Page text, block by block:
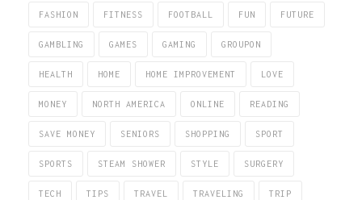
FASHION FITNESS FOOTBALL FUN FUTURE
GAMBLING GAMES GAMING GROUPON
HEALTH HOME HOME IMPROVEMENT LOVE
MONEY NORTH AMERICA ONLINE READING
SAVE MONEY SENIORS SHOPPING SPORT
SPORTS STEAM SHOWER STYLE SURGERY
TECH TIPS TRAVEL TRAVELING TRIP